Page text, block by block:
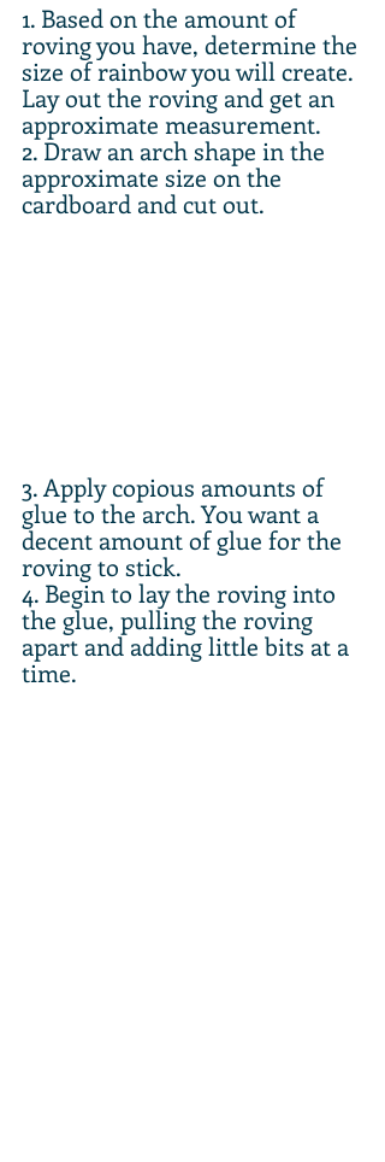
1. Based on the amount of
roving you have, determine the
size of rainbow you will create.
Lay out the roving and get an
approximate measurement.
2. Draw an arch shape in the
approximate size on the
cardboard and cut out.
3. Apply copious amounts of
glue to the arch. You want a
decent amount of glue for the
roving to stick.
4. Begin to lay the roving into
the glue, pulling the roving
apart and adding little bits at a
time.